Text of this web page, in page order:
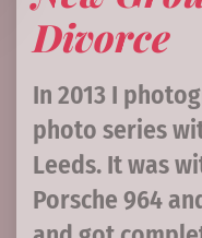
Divorce
In 2013 I
photo series
Leeds. It was
Porsche 964